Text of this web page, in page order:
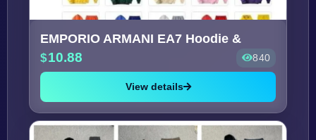
EMPORIO ARMANI EA7 Hoodie &
10.88 840
View details